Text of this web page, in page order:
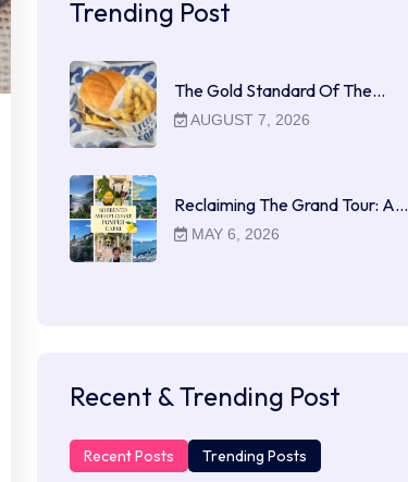
Trending Post
The Gold Standard Of The…
AUGUST 7, 2026
Reclaiming The Grand Tour: A…
MAY 6, 2026
Recent & Trending Post
Recent Posts Trending Posts